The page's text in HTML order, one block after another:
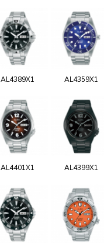
AL4389X1 AL4359X1
AL4401X1 AL4399X1